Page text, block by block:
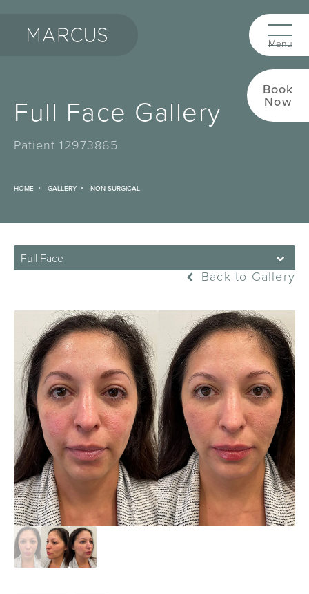
Book
Now
Full Face Gallery
Patient 12973865
HOME GALLERY NON SURGICAL
Full Face
Back to Gallery